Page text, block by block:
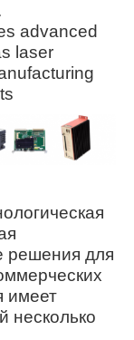
advanced
laser
решения для
имеет
несколько